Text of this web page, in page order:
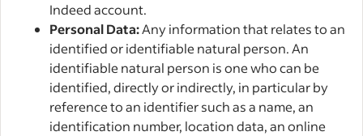
Indeed account.
Personal Data:Any information that relates to an
identified or identifiable natural person. An
identifiable natural person is one who can be
identified, directly or indirectly, in particular by
reference to an identifier such as a name, an
identification number, location data, an online